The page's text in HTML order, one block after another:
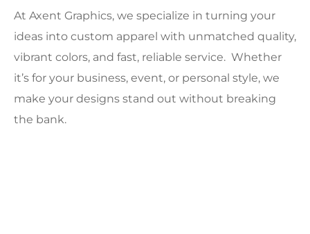
At Axent Graphics, we specialize in turning your
ideas into custom apparel with unmatched quality,
vibrant colors, and fast, reliable service. Whether
it’s for your business, event, or personal style, we
make your designs stand out without breaking
the bank.